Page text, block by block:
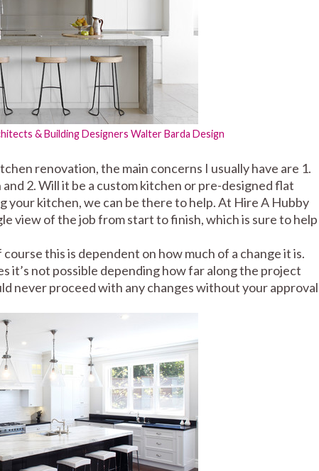
& Building Designers Walter Barda Design
renovation, the main concerns I usually have are 1.
2. Will it be a custom kitchen or pre-designed flat
your kitchen, we can be there to help. At Hire A Hubby
view of the job from start to finish, which is sure to help
course this is dependent on how much of a change it is.
it’s not possible depending how far along the project
never proceed with any changes without your approval